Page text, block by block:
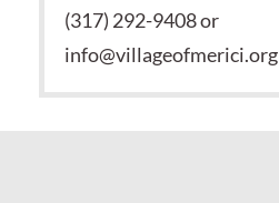
(317) 292-9408 or
info@villageofmerici.org